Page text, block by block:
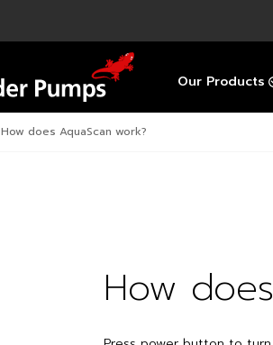
Our Products
How does AquaScan work?
How